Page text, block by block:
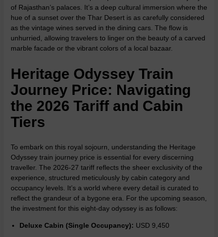
of Rajasthan’s palaces. It’s a deep cultural immersion where the
hue of a sunset over the Thar Desert is as carefully considered
as the vintage wines served in the dining cars. The flow is
unhurried, allowing travelers to linger on the beauty of a carved
marble facade or the vibrant colors of a local bazaar.
Heritage Odyssey Train
Journey Price: Navigating
the 2026 Tariff and Cabin
Tiers
To embark on this royal sojourn, understanding the Heritage
Odyssey train journey price is essential for every discerning
traveller. The 2026-27 tariff reflects the sheer exclusivity of the
experience, structured meticulously by cabin category and
occupancy levels. It’s a world where every detail is curated to
reflect the grandeur of a bygone era. For the upcoming season,
the investment for this eight-day odyssey is as follows:
Deluxe Cabin (Single Occupancy): USD 9,450